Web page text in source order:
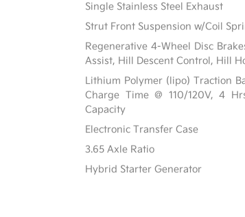
Single Stainless Steel Exhaust
Strut Front Suspension w/Coil
Regenerative 4-Wheel Disc
Assist, Hill Descent Control, Hill
Lithium Polymer (lipo) Traction
Charge Time @ 110/120V, 4
Capacity
Electronic Transfer Case
3.65 Axle Ratio
Hybrid Starter Generator